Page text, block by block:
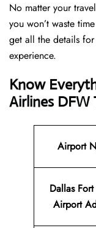
No matter your
you won’t waste
get all the details
experience.
Know
Airlines DFW
Airport
Dallas
Airport